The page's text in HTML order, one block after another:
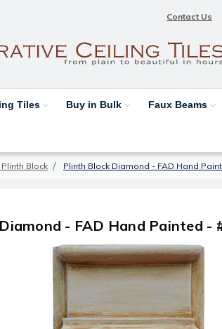
Contact Us
Tiles Buy in Bulk Faux Beams
Block Plinth Block Diamond - FAD Hand
- FAD Hand Painted -